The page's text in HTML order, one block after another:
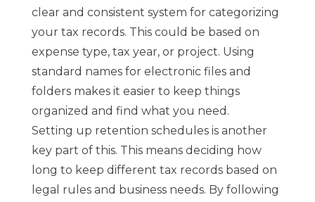
clear and consistent system for categorizing
your tax records. This could be based on
expense type, tax year, or project. Using
standard names for electronic files and
folders makes it easier to keep things
organized and find what you need.
Setting up retention schedules is another
key part of this. This means deciding how
long to keep different tax records based on
legal rules and business needs. By following